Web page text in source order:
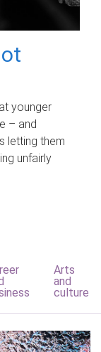
younger
– and
letting them
unfairly
Arts
and
culture